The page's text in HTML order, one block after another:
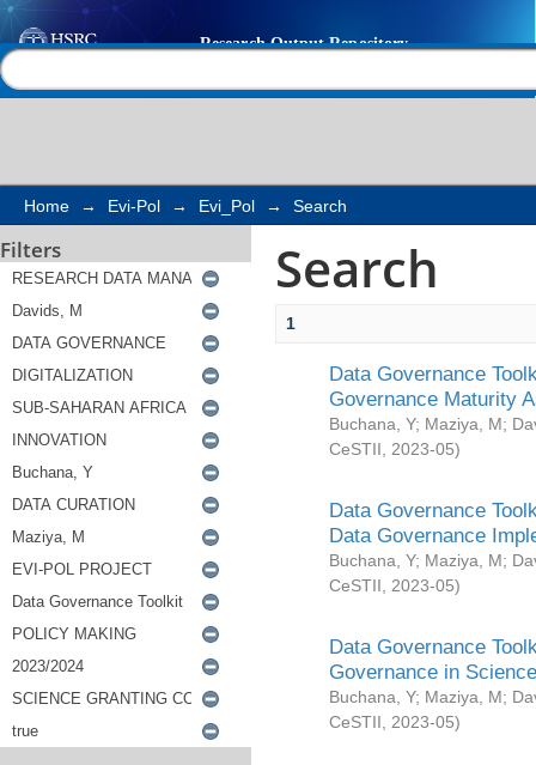
Search
Home → Evi-Pol → Evi_Pol → Search
Filters Search
1
Data Governance
Governance Maturity
Buchana, Y; Maziya, M;
CeSTII
2023-05)
Data Governance
Data Governance
Buchana, Y; Maziya, M;
CeSTII
2023-05)
Data Governance
Governance in
Buchana, Y; Maziya, M;
CeSTII
2023-05)